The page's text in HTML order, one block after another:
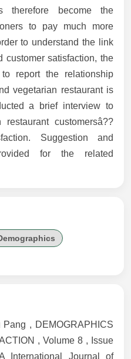
therefore become the
to pay much more
to understand the link
customer satisfaction, the
report the relationship
vegetarian restaurant is
a brief interview to
customersâ??
Suggestion and
for the related
, DEMOGRAPHICS
, Volume 8 , Issue
International Journal of